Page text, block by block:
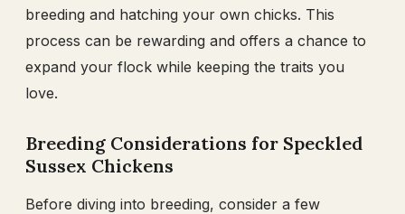
breeding and hatching your own chicks. This
process can be rewarding and offers a chance to
expand your flock while keeping the traits you
love.
Breeding Considerations for Speckled
Sussex Chickens
Before diving into breeding, consider a few